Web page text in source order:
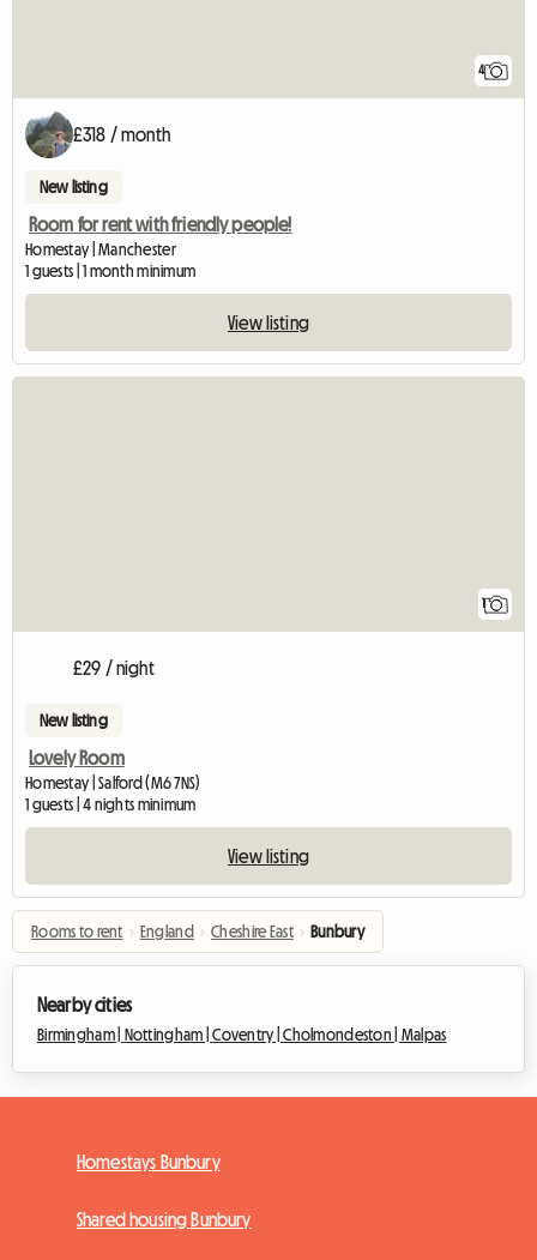
4
£318 / month
New listing
Room for rent with friendly people!
Homestay | Manchester
1 guests | 1 month minimum
View listing
1
£29 / night
New listing
Lovely Room
Homestay | Salford (M6 7NS)
1 guests | 4 nights minimum
View listing
Rooms to rent › England › Cheshire East › Bunbury
Nearby cities
Birmingham | Nottingham |Coventry |Cholmondeston | Malpas
Homestays Bunbury
Shared housing Bunbury